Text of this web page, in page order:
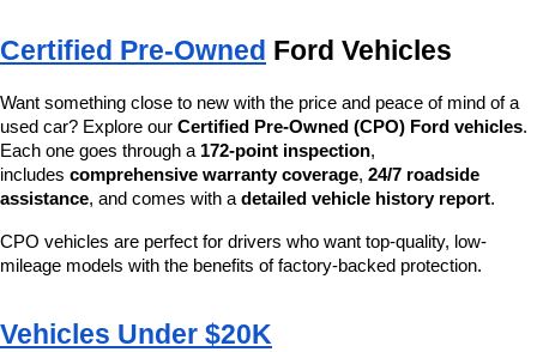
Certified Pre-Owned Ford Vehicles
Want something close to new with the price and peace of mind of a
used car? Explore our Certified Pre-Owned (CPO) Ford vehicles.
Each one goes through a 172-point inspection,
includes comprehensive warranty coverage, 24/7 roadside
assistance, and comes with a detailed vehicle history report.
CPO vehicles are perfect for drivers who want top-quality, low-
mileage models with the benefits of factory-backed protection.
Vehicles Under $20K